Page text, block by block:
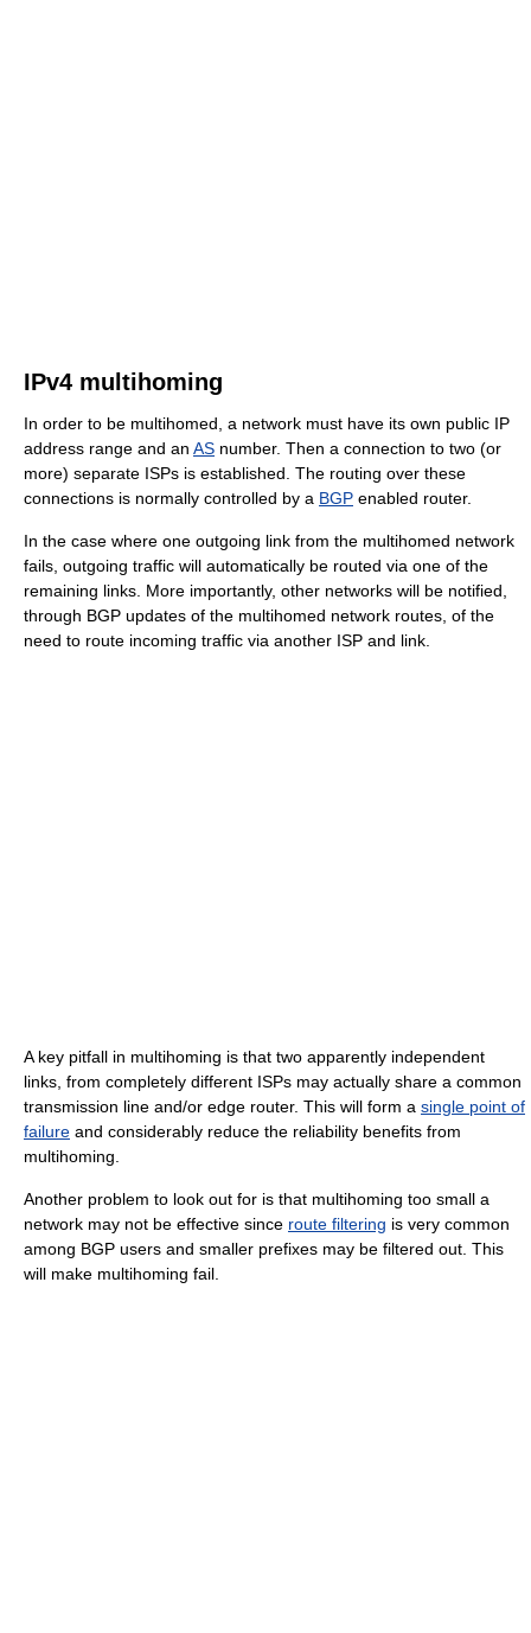
IPv4 multihoming
In order to be multihomed, a network must have its own public IP
address range and an AS number. Then a connection to two (or
more) separate ISPs is established. The routing over these
connections is normally controlled by a BGP enabled router.
In the case where one outgoing link from the multihomed network
fails, outgoing traffic will automatically be routed via one of the
remaining links. More importantly, other networks will be notified,
through BGP updates of the multihomed network routes, of the
need to route incoming traffic via another ISP and link.
A key pitfall in multihoming is that two apparently independent
links, from completely different ISPs may actually share a common
transmission line and/or edge router. This will form a single point of
failure and considerably reduce the reliability benefits from
multihoming.
Another problem to look out for is that multihoming too small a
network may not be effective since route filtering is very common
among BGP users and smaller prefixes may be filtered out. This
will make multihoming fail.